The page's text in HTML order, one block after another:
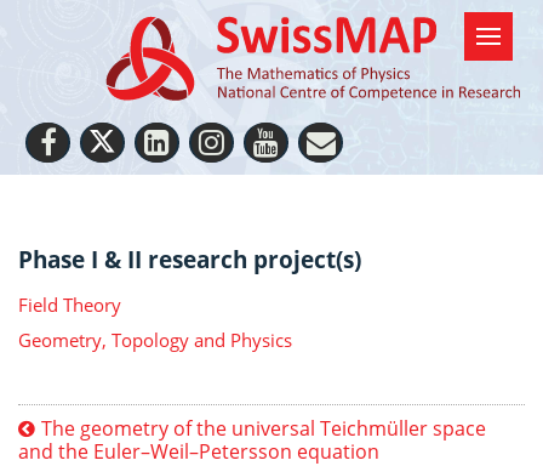
Phase I & II research project(s)
Field Theory
Geometry, Topology and Physics
The geometry of the universal Teichmüller space
and the Euler–Weil–Petersson equation